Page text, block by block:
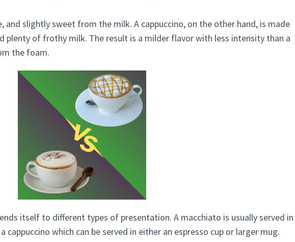
and slightly sweet from the milk. A cappuccino, on the other hand, is made
plenty of frothy milk. The result is a milder flavor with less intensity than a
the foam.
itself to different types of presentation. A macchiato is usually served in
cappuccino which can be served in either an espresso cup or larger mug.